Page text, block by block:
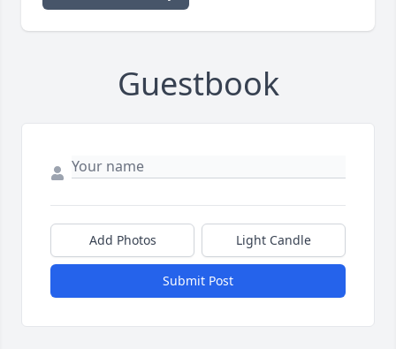
Guestbook
Add Photos Light Candle
Submit Post